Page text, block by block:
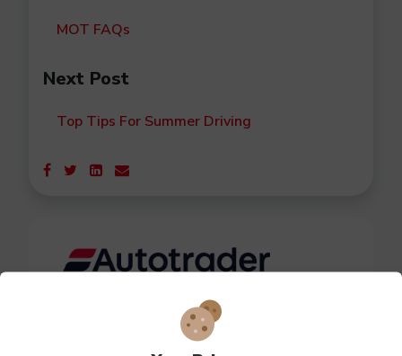
MOT FAQs
Next Post
Top Tips For Summer Driving